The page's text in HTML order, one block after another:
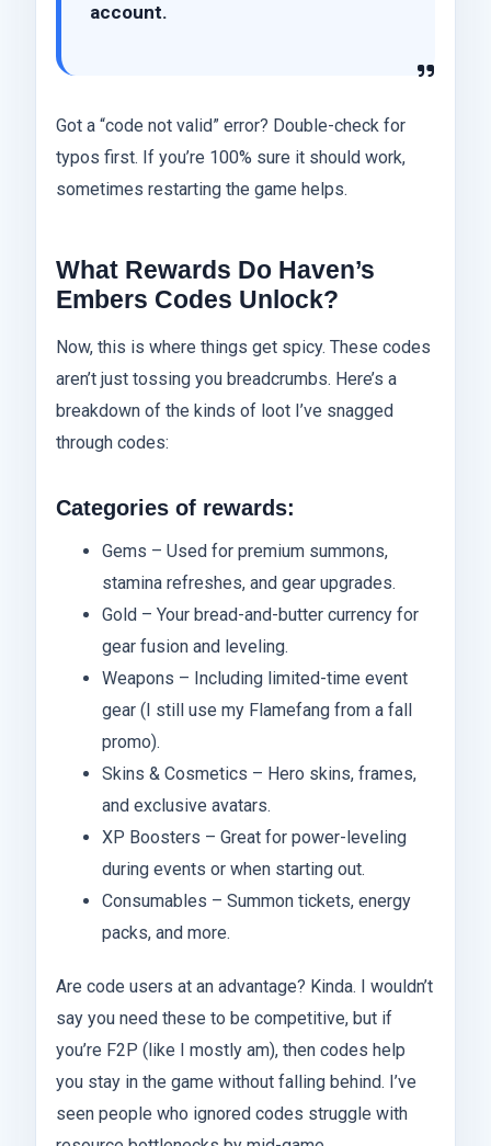
account.
Got a “code not valid” error? Double-check for
typos first. If you’re 100% sure it should work,
sometimes restarting the game helps.
What Rewards Do Haven’s
Embers Codes Unlock?
Now, this is where things get spicy. These codes
aren’t just tossing you breadcrumbs. Here’s a
breakdown of the kinds of loot I’ve snagged
through codes:
Categories of rewards:
Gems – Used for premium summons,
stamina refreshes, and gear upgrades.
Gold – Your bread-and-butter currency for
gear fusion and leveling.
Weapons – Including limited-time event
gear (I still use my Flamefang from a fall
promo).
Skins & Cosmetics – Hero skins, frames,
and exclusive avatars.
XP Boosters – Great for power-leveling
during events or when starting out.
Consumables – Summon tickets, energy
packs, and more.
Are code users at an advantage? Kinda. I wouldn’t
say you need these to be competitive, but if
you’re F2P (like I mostly am), then codes help
you stay in the game without falling behind. I’ve
seen people who ignored codes struggle with